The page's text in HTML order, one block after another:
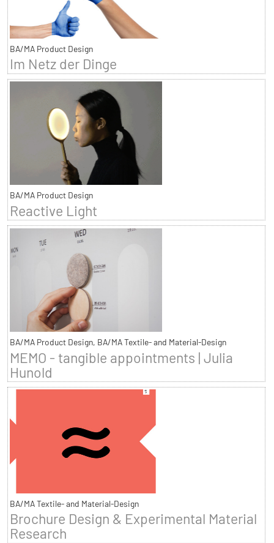
BA/MA Product Design
Im Netz der Dinge
BA/MA Product Design
Reactive Light
BA/MA Product Design, BA/MA Textile- and Material-Design
MEMO - tangible appointments | Julia
Hunold
BA/MA Textile- and Material-Design
Brochure Design & Experimental Material
Research